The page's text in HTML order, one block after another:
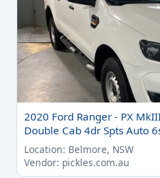
2020 Ford Ranger - PX
Double Cab 4dr Spts Auto
Location: Belmore, NSW
Vendor: pickles.com.au